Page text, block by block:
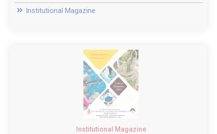
Institutional Magazine
Institutional Magazine